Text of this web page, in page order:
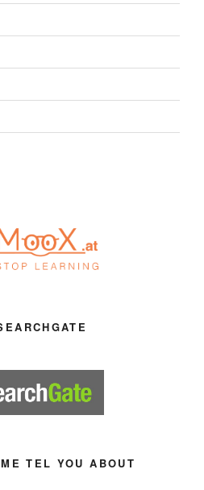
TEL YOU ABOUT